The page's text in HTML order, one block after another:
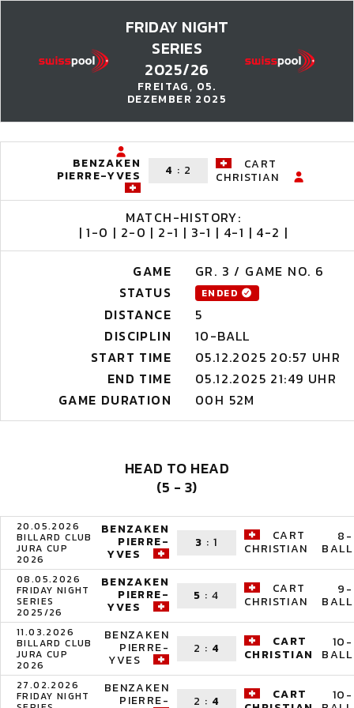
FRIDAY NIGHT
SERIES
2025/26
FREITAG, 05.
DEZEMBER 2025
BENZAKEN
PIERRE-YVES 4 : 2
CART
CHRISTIAN
MATCH-HISTORY:
| 1-0 | 2-0 | 2-1 | 3-1 | 4-1 | 4-2 |
GAME
GR. 3 / GAME NO. 6
STATUS
ENDED
DISTANCE
5
DISCIPLIN
10-BALL
START TIME
05.12.2025 20:57 UHR
END TIME
05.12.2025 21:49 UHR
GAME DURATION
00H 52M
HEAD TO HEAD
(5 - 3)
20.05.2026
BILLARD CLUB
JURA CUP
2026
BENZAKEN
PIERRE-
YVES
3 :1
CART
CHRISTIAN
8-
BALL
08.05.2026
FRIDAY NIGHT
SERIES
2025/26
BENZAKEN
PIERRE-
YVES
5 :4
CART
CHRISTIAN
9-
BALL
11.03.2026
BILLARD CLUB
JURA CUP
2026
BENZAKEN
PIERRE-
YVES
2 : 4
CART
CHRISTIAN
10-
BALL
27.02.2026
FRIDAY NIGHT BENZAKEN
PIERRE- 2 : 4
CART
10-